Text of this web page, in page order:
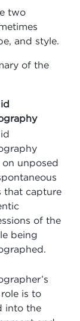
two
and style.
of the
on unposed
that capture
of the
being
is to
into the